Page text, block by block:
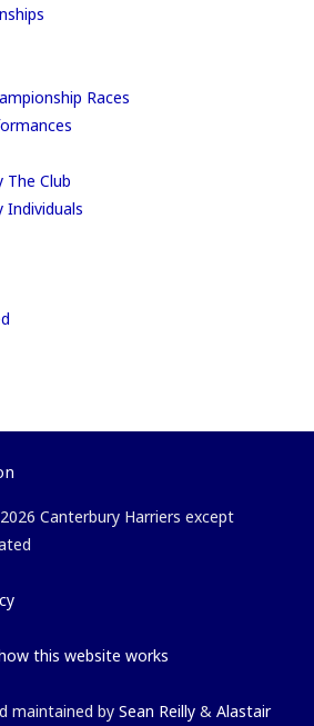
Races
The Club
Individuals
Canterbury Harriers except
this website works
maintained bySean Reilly &Alastair